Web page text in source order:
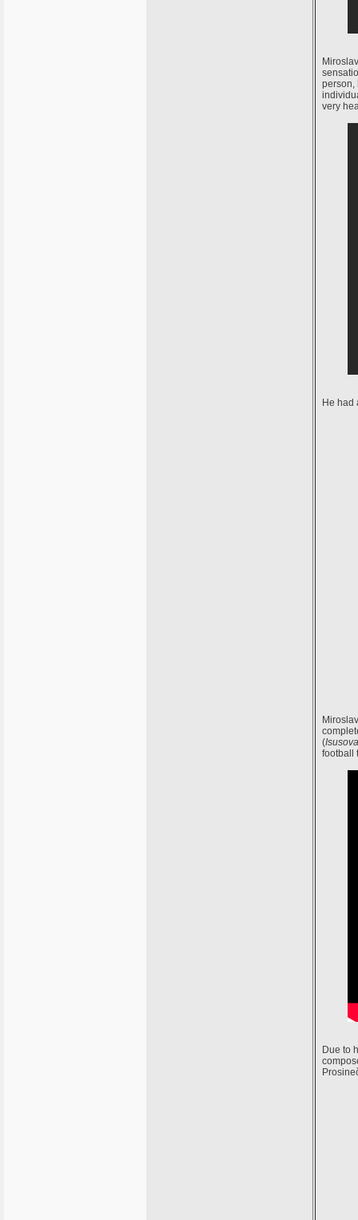
person,
very
He had
(
football
Due to